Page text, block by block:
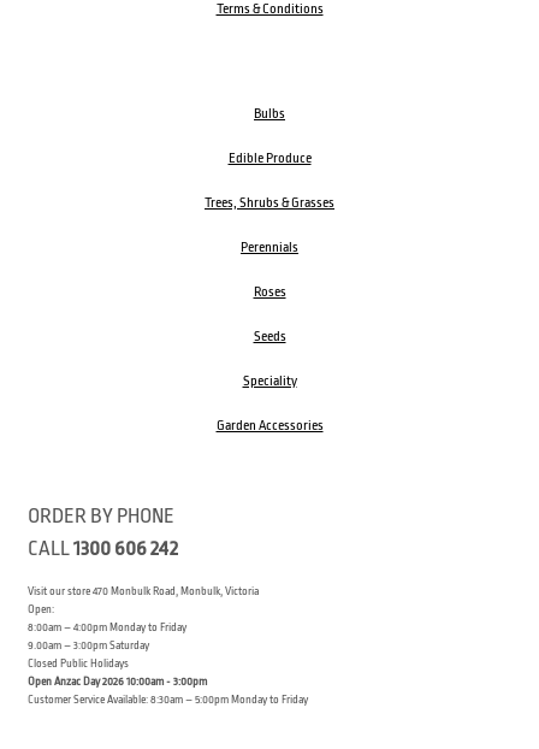
Terms & Conditions
Bulbs
Edible Produce
Trees, Shrubs & Grasses
Perennials
Roses
Seeds
Speciality
Garden Accessories
ORDER BY PHONE
CALL1300 606 242
Visit our store 470 Monbulk Road, Monbulk, Victoria
Open:
8:00am – 4:00pm Monday to Friday
9.00am – 3:00pm Saturday
Closed Public Holidays
Open Anzac Day 2026 10:00am - 3:00pm
Customer Service Available: 8:30am – 5:00pm Monday to Friday